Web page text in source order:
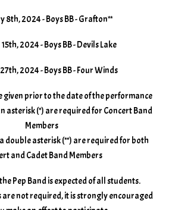
8th, 2024 - Boys BB - Grafton**
2024 - Boys BB - Devils Lake
2024 - Boys BB - Four Winds
given prior to the date of the performance
asterisk (*) are required for Concert Band
Members
double asterisk (**) are required for both
and Cadet Band Members
Pep Band is expected of all students.
not required, it is strongly encouraged